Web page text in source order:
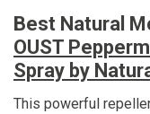
Best Natural
OUST
Spray by
This powerful